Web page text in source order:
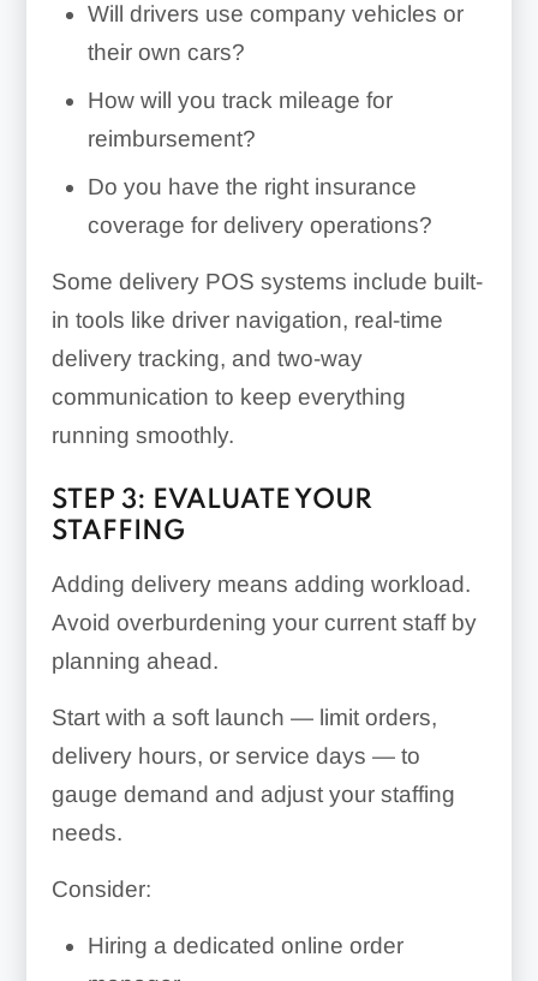
Will drivers use company vehicles or
their own cars?
How will you track mileage for
reimbursement?
Do you have the right insurance
coverage for delivery operations?
Some delivery POS systems include built-
in tools like driver navigation, real-time
delivery tracking, and two-way
communication to keep everything
running smoothly.
STEP 3: EVALUATE YOUR
STAFFING
Adding delivery means adding workload.
Avoid overburdening your current staff by
planning ahead.
Start with a soft launch — limit orders,
delivery hours, or service days — to
gauge demand and adjust your staffing
needs.
Consider:
Hiring a dedicated online order